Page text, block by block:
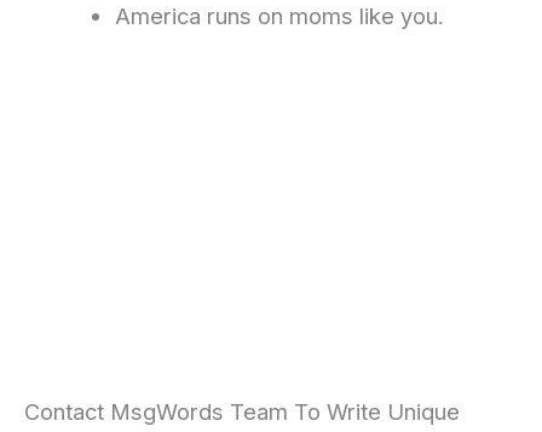
America runs on moms like you.
Contact MsgWords Team To Write Unique